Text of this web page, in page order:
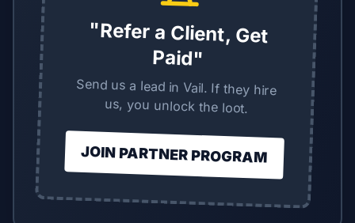
"Refer a Client, Get
Paid"
Send us a lead in Vail. If they hire
us, you unlock the loot.
JOIN PARTNER PROGRAM